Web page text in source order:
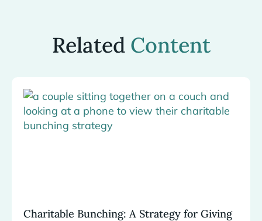
Related Content
Charitable Bunching: A Strategy for Giving